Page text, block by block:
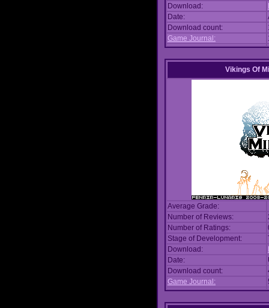
Download:
Date:
Download count:
Game Journal:
Vikings Of
Average Grade:
Number of Reviews:
Number of Ratings:
Stage of Development:
Download:
Date:
Download count:
Game Journal: